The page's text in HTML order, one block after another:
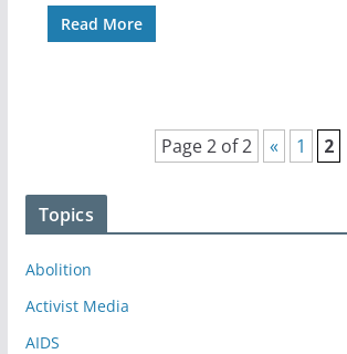
Read More
Page 2 of 2 « 1 2
Topics
Abolition
Activist Media
AIDS